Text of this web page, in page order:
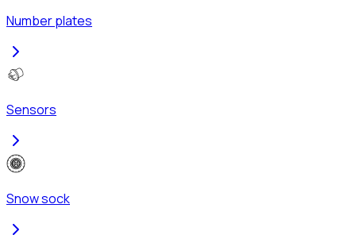
Number plates
Sensors
Snow sock